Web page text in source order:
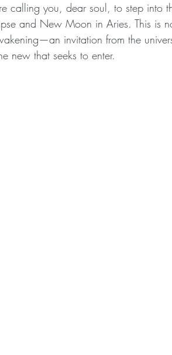
calling you, dear soul, to step into
and New Moon in Aries. This is
invitation from the
new that seeks to enter.